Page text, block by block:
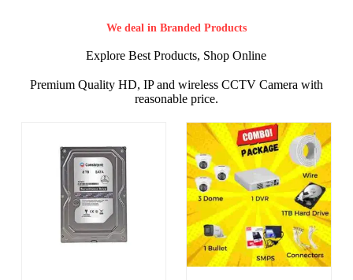
We deal in Branded Products
Explore Best Products, Shop Online
Premium Quality HD, IP and wireless CCTV Camera with
reasonable price.